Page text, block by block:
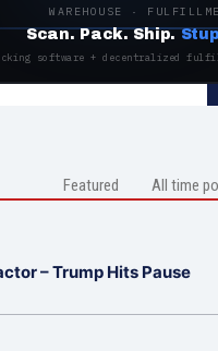
WAREHOUSE ·
Scan. Pack. Ship.
software + decentralized
Featured All time
– Trump Hits Pause